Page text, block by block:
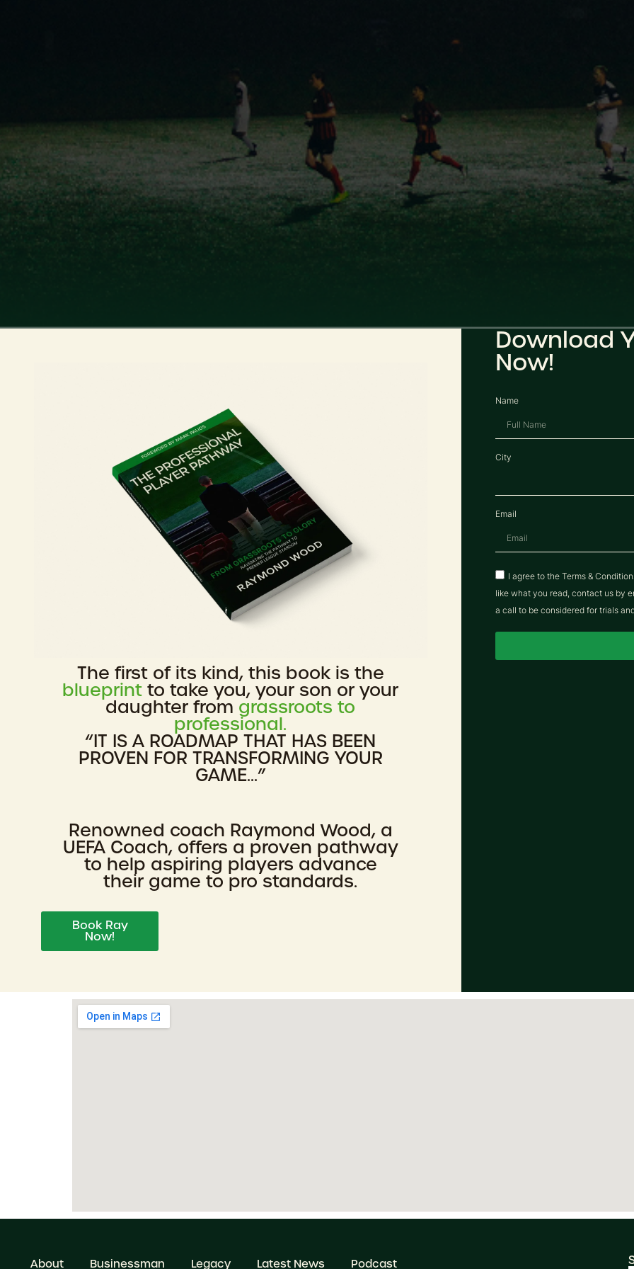
The first of its kind, this book is the
blueprintto take you, your son or your
daughter from grassroots to
professional.
“IT IS A ROADMAP THAT HAS BEEN
PROVEN FOR TRANSFORMING YOUR
GAME...”
Renowned coach Raymond Wood, a
UEFA Coach, offers a proven pathway
to help aspiring players advance
their game to pro standards.
Book Ray
Now!
Download
Now!
Name
City
Email
I agree to the Terms &
like what you read, contact us by
a call to be considered for trials
About Businessman Legacy Latest News Podcast